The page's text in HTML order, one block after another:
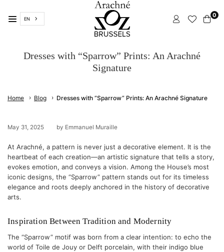
to
content
EN
BRUSSELS
0
Dresses with “Sparrow” Prints: An Arachné
Signature
Home › Blog › Dresses with “Sparrow” Prints: An Arachné Signature
May 31, 2025 by Emmanuel Muraille
At Arachné, a pattern is never just a decorative element. It is the
heartbeat of each creation—an artistic signature that tells a story,
evokes emotion, and conveys a vision. Among the House’s most
iconic designs, the “Sparrow” pattern stands out for its timeless
elegance and roots deeply anchored in the history of decorative
arts.
Inspiration Between Tradition and Modernity
The “Sparrow” motif was born from a clear intention: to echo the
world of Toile de Jouy or Delft porcelain, with their indigo blue